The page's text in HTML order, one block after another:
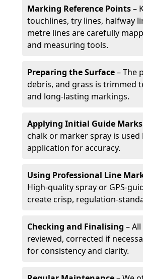
Marking Reference Points–
touchlines, try lines, halfway
metre lines are carefully
and measuring tools.
Preparing the Surface– The
debris, and grass is trimmed
and long-lasting markings.
Applying Initial Guide Marks
chalk or marker spray is
application for accuracy.
Using Professional Line
High-quality spray or GPS-
create crisp, regulation-
Checking and Finalising –
reviewed, corrected if
for consistency and clarity.